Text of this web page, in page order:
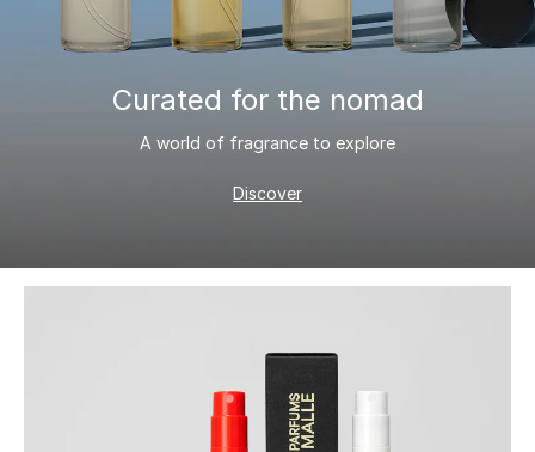
Curated for the nomad
A world of fragrance to explore
Discover